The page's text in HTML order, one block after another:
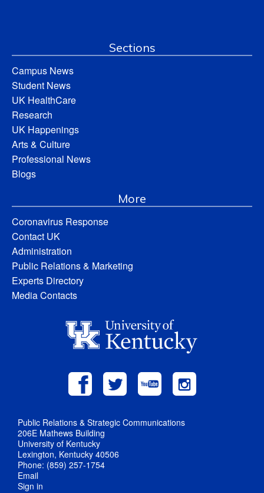
Sections
Campus News
Student News
UK HealthCare
Research
UK Happenings
Arts & Culture
Professional News
Blogs
More
Coronavirus Response
Contact UK
Administration
Public Relations & Marketing
Experts Directory
Media Contacts
Public Relations & Strategic Communications
206E Mathews Building
University of Kentucky
Lexington, Kentucky 40506
Phone: (859) 257-1754
Email
Sign in